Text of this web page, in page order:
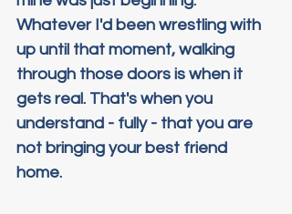
Whatever I'd been wrestling with
up until that moment, walking
through those doors is when it
gets real. That's when you
understand - fully - that you are
not bringing your best friend
home.